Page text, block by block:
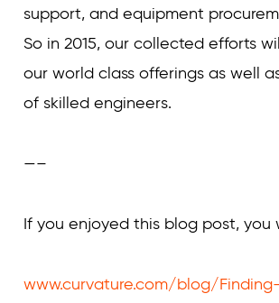
support, and equipment
So in 2015, our collected efforts
our world class offerings as well
of skilled engineers.
—–
If you enjoyed this blog post, you
www.curvature.com/blog/